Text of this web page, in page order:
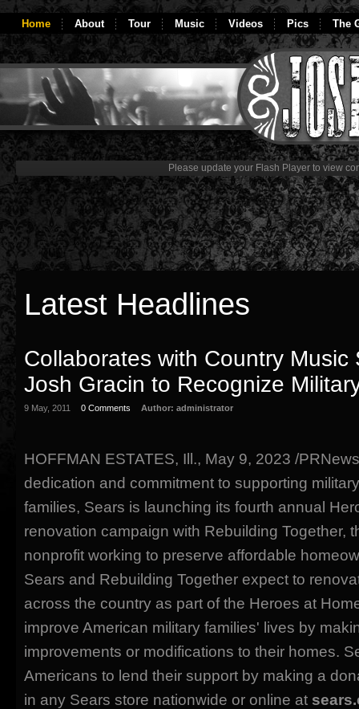
Home About Tour Music Videos Pics The
Please update your Flash Player to view
Latest Headlines
Collaborates with Country Music
Josh Gracin to Recognize
9 May, 2011 0 Comments Author: administrator
HOFFMAN ESTATES, Ill., May 9, 2023 /
dedication and commitment to supporting
families, Sears is launching its fourth annual
renovation campaign with Rebuilding Together,
nonprofit working to preserve affordable
Sears and Rebuilding Together expect to
across the country as part of the Heroes at
improve American military families' lives by
improvements or modifications to their homes.
Americans to lend their support by making a
in any Sears store nationwide or online at